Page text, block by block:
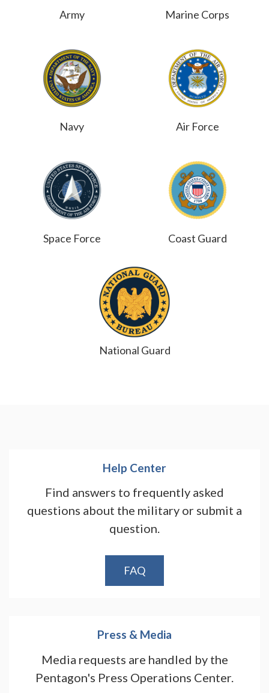
Army Marine Corps
Navy Air Force
Space Force Coast Guard
National Guard
Help Center
Find answers to frequently asked
questions about the military or submit a
question.
FAQ
Press & Media
Media requests are handled by the
Pentagon's Press Operations Center.